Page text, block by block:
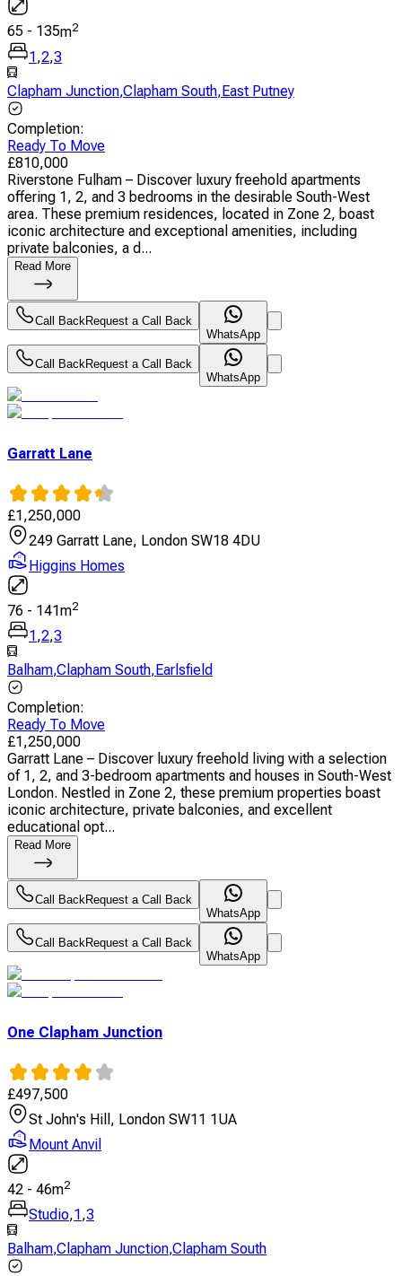
65 - 135m2
1,2,3
Clapham Junction,Clapham South,East Putney
Completion:
Ready To Move
£810,000
Riverstone Fulham – Discover luxury freehold apartments
offering 1, 2, and 3 bedrooms in the desirable South-West
area. These premium residences, located in Zone 2, boast
iconic architecture and exceptional amenities, including
private balconies, a d...
Read More
Call BackRequest a Call Back
WhatsApp
Call BackRequest a Call Back
WhatsApp
Garratt Lane
£1,250,000
249 Garratt Lane, London SW18 4DU
Higgins Homes
76 - 141m2
1,2,3
Balham,Clapham South,Earlsfield
Completion:
Ready To Move
£1,250,000
Garratt Lane – Discover luxury freehold living with a selection
of 1, 2, and 3-bedroom apartments and houses in South-West
London. Nestled in Zone 2, these premium properties boast
iconic architecture, private balconies, and excellent
educational opt...
Read More
Call Back Request a Call Back
WhatsApp
Call Back Request a Call Back
WhatsApp
One Clapham Junction
£497,500
St John's Hill, London SW11 1UA
Mount Anvil
42 - 46m2
Studio,1,3
Balham,Clapham Junction,Clapham South